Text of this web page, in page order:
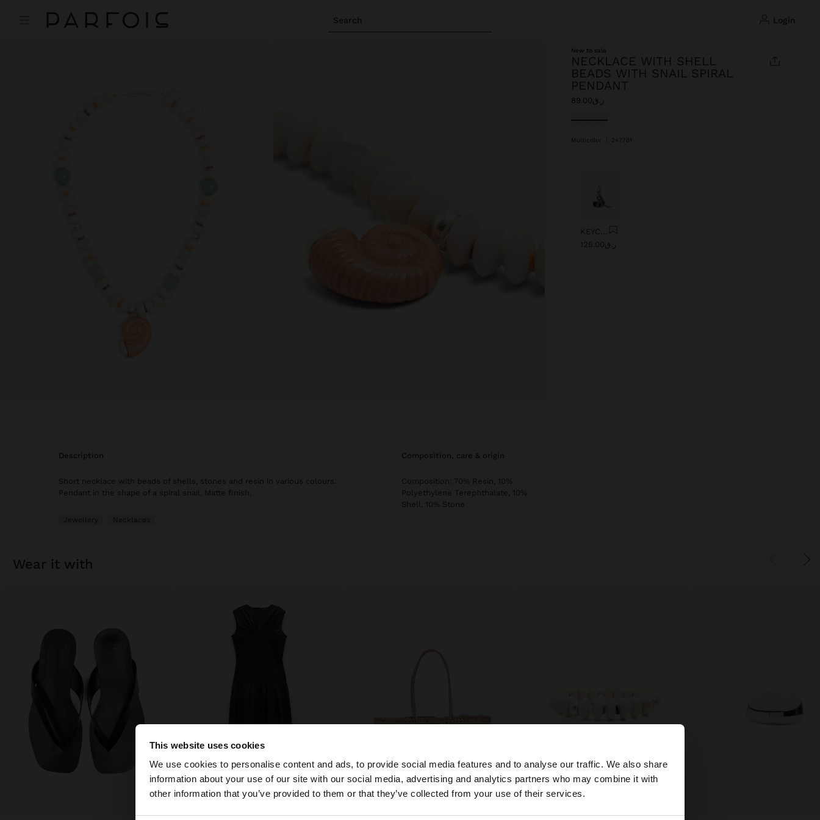
This website uses cookies
We use cookies to personalise content and ads, to provide social media features and to analyse our traffic. We also share
information about your use of our site with our social media, advertising and analytics partners who may combine it with
other information that you’ve provided to them or that they’ve collected from your use of their services.
Search login
×
You are accessing the site from Qatar. Do you want to browse our United States website?
New to sale
NECKLACE WITH SHELL
BEADS WITH SNAIL SPIRAL
PENDANT
ر.ق89.00
selected
Multicolor 247781
ر.ق125.00
description
Short necklace with beads of shells, stones and resin in various colours.
Pendant in the shape of a spiral snail. Matte finish.
Jewellery Necklaces
composition, care & origin
Composition: 70% Resin, 10%
Polyethylene Terephthalate, 10%
Shell, 10% Stone
wear it with